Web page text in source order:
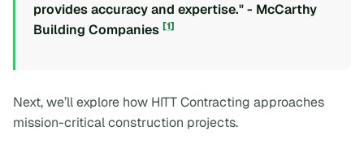
provides accuracy and expertise." - McCarthy
Building Companies [1]
Next, we’ll explore how HITT Contracting approaches
mission-critical construction projects.